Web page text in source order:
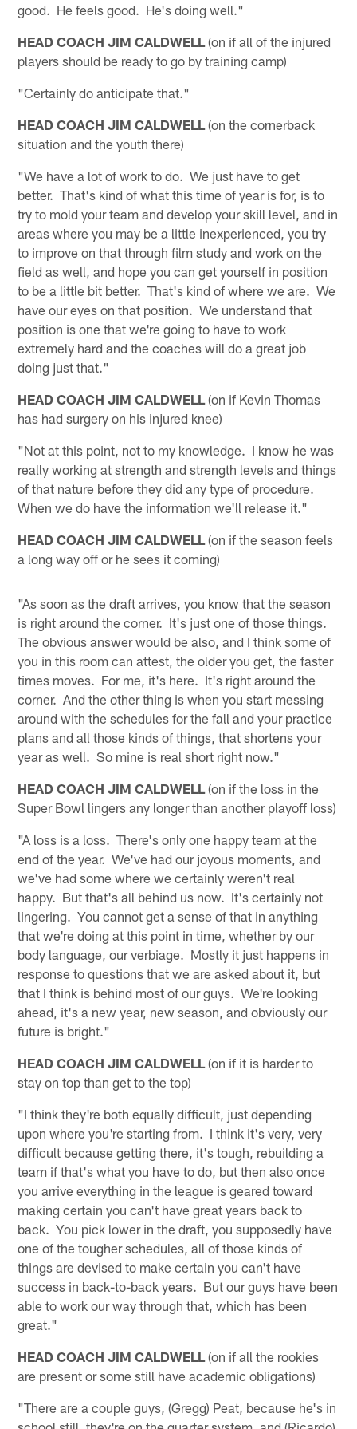
good. He feels good. He's doing well."
HEAD COACH JIM CALDWELL (on if all of the injured
players should be ready to go by training camp)
"Certainly do anticipate that."
HEAD COACH JIM CALDWELL (on the cornerback
situation and the youth there)
"We have a lot of work to do. We just have to get
better. That's kind of what this time of year is for, is to
try to mold your team and develop your skill level, and in
areas where you may be a little inexperienced, you try
to improve on that through film study and work on the
field as well, and hope you can get yourself in position
to be a little bit better. That's kind of where we are. We
have our eyes on that position. We understand that
position is one that we're going to have to work
extremely hard and the coaches will do a great job
doing just that."
HEAD COACH JIM CALDWELL (on if Kevin Thomas
has had surgery on his injured knee)
"Not at this point, not to my knowledge. I know he was
really working at strength and strength levels and things
of that nature before they did any type of procedure.
When we do have the information we'll release it."
HEAD COACH JIM CALDWELL (on if the season feels
a long way off or he sees it coming)
"As soon as the draft arrives, you know that the season
is right around the corner. It's just one of those things.
The obvious answer would be also, and I think some of
you in this room can attest, the older you get, the faster
times moves. For me, it's here. It's right around the
corner. And the other thing is when you start messing
around with the schedules for the fall and your practice
plans and all those kinds of things, that shortens your
year as well. So mine is real short right now."
HEAD COACH JIM CALDWELL (on if the loss in the
Super Bowl lingers any longer than another playoff loss)
"A loss is a loss. There's only one happy team at the
end of the year. We've had our joyous moments, and
we've had some where we certainly weren't real
happy. But that's all behind us now. It's certainly not
lingering. You cannot get a sense of that in anything
that we're doing at this point in time, whether by our
body language, our verbiage. Mostly it just happens in
response to questions that we are asked about it, but
that I think is behind most of our guys. We're looking
ahead, it's a new year, new season, and obviously our
future is bright."
HEAD COACH JIM CALDWELL (on if it is harder to
stay on top than get to the top)
"I think they're both equally difficult, just depending
upon where you're starting from. I think it's very, very
difficult because getting there, it's tough, rebuilding a
team if that's what you have to do, but then also once
you arrive everything in the league is geared toward
making certain you can't have great years back to
back. You pick lower in the draft, you supposedly have
one of the tougher schedules, all of those kinds of
things are devised to make certain you can't have
success in back-to-back years. But our guys have been
able to work our way through that, which has been
great."
HEAD COACH JIM CALDWELL (on if all the rookies
are present or some still have academic obligations)
"There are a couple guys, (Gregg) Peat, because he's in